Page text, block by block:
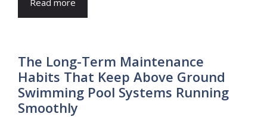
Read more
The Long-Term Maintenance
Habits That Keep Above Ground
Swimming Pool Systems Running
Smoothly